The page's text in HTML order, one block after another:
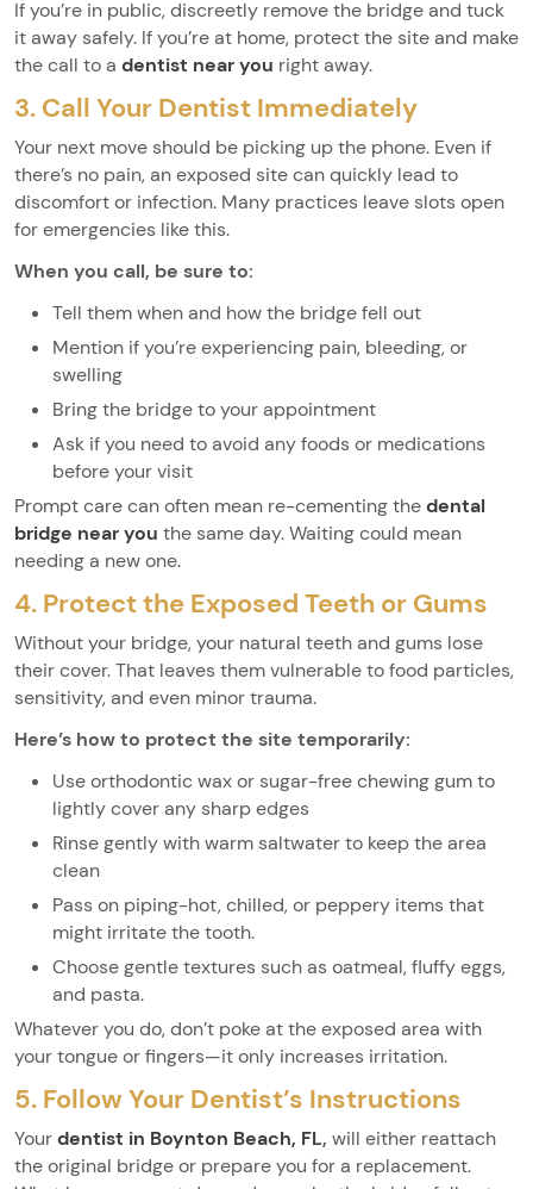
If you’re in public, discreetly remove the bridge and tuck
it away safely. If you’re at home, protect the site and make
the call to a dentist near you right away.
3. Call Your Dentist Immediately
Your next move should be picking up the phone. Even if
there’s no pain, an exposed site can quickly lead to
discomfort or infection. Many practices leave slots open
for emergencies like this.
When you call, be sure to:
Tell them when and how the bridge fell out
Mention if you’re experiencing pain, bleeding, or
swelling
Bring the bridge to your appointment
Ask if you need to avoid any foods or medications
before your visit
Prompt care can often mean re-cementing thedental
bridge near you the same day. Waiting could mean
needing a new one.
4. Protect the Exposed Teeth or Gums
Without your bridge, your natural teeth and gums lose
their cover. That leaves them vulnerable to food particles,
sensitivity, and even minor trauma.
Here’s how to protect the site temporarily:
Use orthodontic wax or sugar-free chewing gum to
lightly cover any sharp edges
Rinse gently with warm saltwater to keep the area
clean
Pass on piping-hot, chilled, or peppery items that
might irritate the tooth.
Choose gentle textures such as oatmeal, fluffy eggs,
and pasta.
Whatever you do, don’t poke at the exposed area with
your tongue or fingers—it only increases irritation.
5. Follow Your Dentist’s Instructions
Yourdentist in Boynton Beach, FL, will either reattach
the original bridge or prepare you for a replacement.